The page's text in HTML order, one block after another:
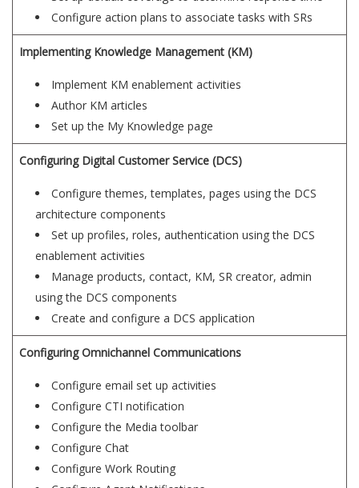
Configure action plans to associate tasks with SRs
Implementing Knowledge Management (KM)
Implement KM enablement activities
Author KM articles
Set up the My Knowledge page
Configuring Digital Customer Service (DCS)
Configure themes, templates, pages using the DCS
architecture components
Set up profiles, roles, authentication using the DCS
enablement activities
Manage products, contact, KM, SR creator, admin
using the DCS components
Create and configure a DCS application
Configuring Omnichannel Communications
Configure email set up activities
Configure CTI notification
Configure the Media toolbar
Configure Chat
Configure Work Routing